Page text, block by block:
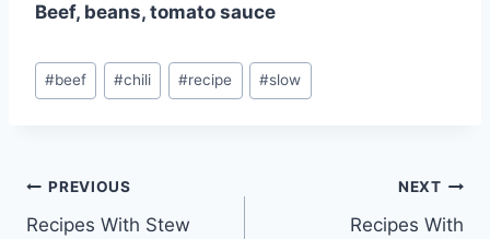
Beef, beans, tomato sauce
Post
Tags:
#beef #chili #recipe #slow
Post
PREVIOUS
Recipes With Stew
NEXT
Recipes With